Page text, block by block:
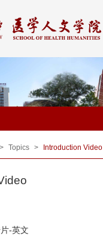
> Topics > Introduction Video
-英文